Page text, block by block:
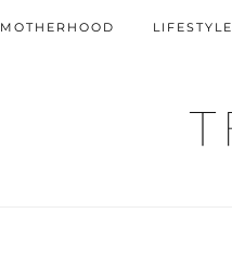
MOTHERHOOD LIFESTYLE